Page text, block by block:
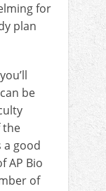
for
plan
be
the
a good
AP Bio
of